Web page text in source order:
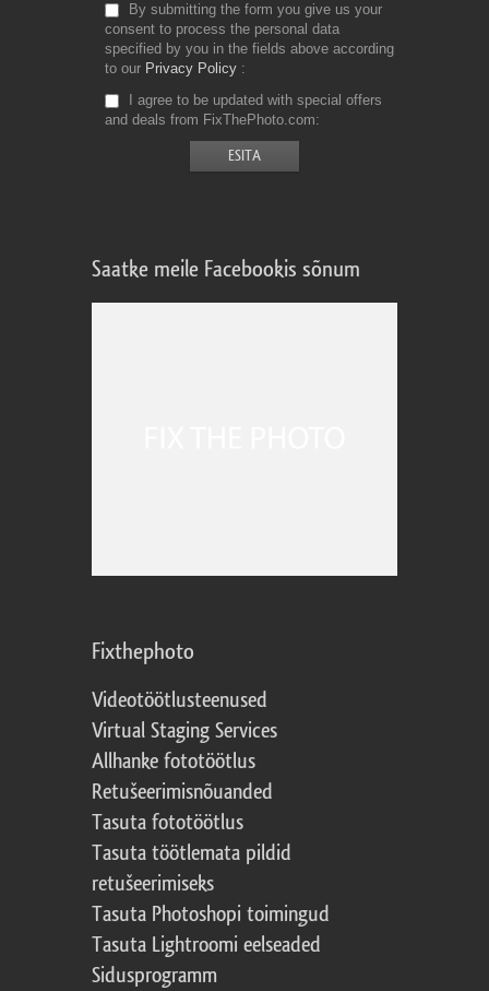
By submitting the form you give us your
consent to process the personal data
specified by you in the fields above according
to our Privacy Policy
I agree to be updated with special offers
and deals from FixThePhoto.com
Saatke meile Facebookis sõnum
Fixthephoto
Videotöötlusteenused
Virtual Staging Services
Allhanke fototöötlus
Retušeerimisnõuanded
Tasuta fototöötlus
Tasuta töötlemata pildid
retušeerimiseks
Tasuta Photoshopi toimingud
Tasuta Lightroomi eelseaded
Sidusprogramm